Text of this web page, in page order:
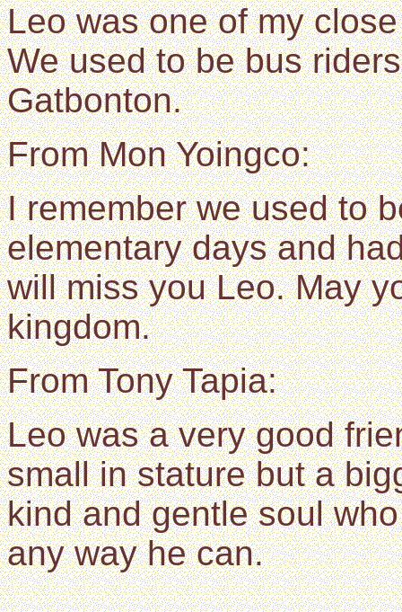
Leo was one of my
We used to be bus
Gatbonton.
From Mon Yoingco:
I remember we used to
elementary days and
will miss you Leo. May
kingdom.
From Tony Tapia:
Leo was a very good
small in stature but a
kind and gentle soul
any way he can.